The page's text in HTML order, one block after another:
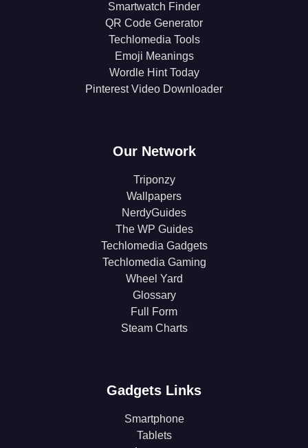
Smartwatch Finder
QR Code Generator
Techlomedia Tools
Emoji Meanings
Wordle Hint Today
Pinterest Video Downloader
Our Network
Triponzy
Wallpapers
NerdyGuides
The WP Guides
Techlomedia Gadgets
Techlomedia Gaming
Wheel Yard
Glossary
Full Form
Steam Charts
Gadgets Links
Smartphone
Tablets